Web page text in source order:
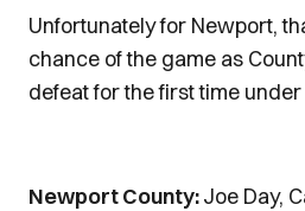
Unfortunately for Newport,
chance of the game as
defeat for the first time
Newport County:Joe Day,